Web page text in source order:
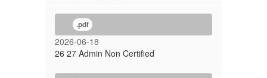
.pdf
2026-06-18
26 27 Admin Non Certified